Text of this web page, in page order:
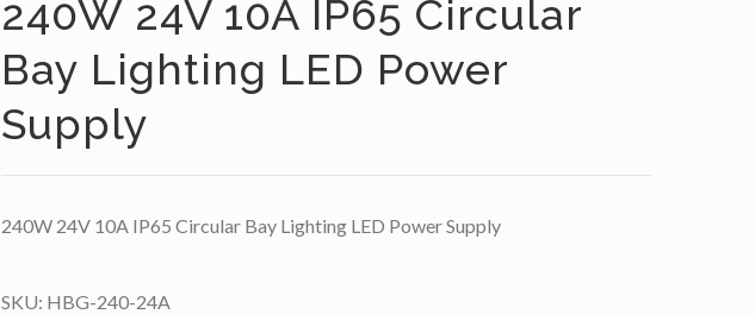
240W 24V 10A IP65 Circular
Bay Lighting LED Power
Supply
240W 24V 10A IP65 Circular Bay Lighting LED Power Supply
SKU: HBG-240-24A